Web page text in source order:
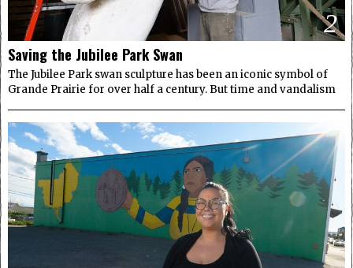
2
Saving the Jubilee Park Swan
The Jubilee Park swan sculpture has been an iconic symbol of
Grande Prairie for over half a century. But time and vandalism